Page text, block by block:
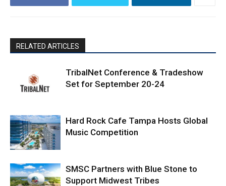
RELATED ARTICLES
TribalNet Conference & Tradeshow
Set for September 20-24
Hard Rock Cafe Tampa Hosts Global
Music Competition
SMSC Partners with Blue Stone to
Support Midwest Tribes